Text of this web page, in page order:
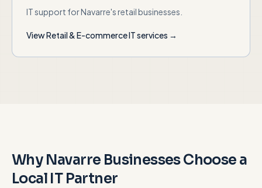
IT support for Navarre's retail businesses.
ViewRetail & E-commerceIT services →
Why Navarre Businesses Choose a
Local IT Partner